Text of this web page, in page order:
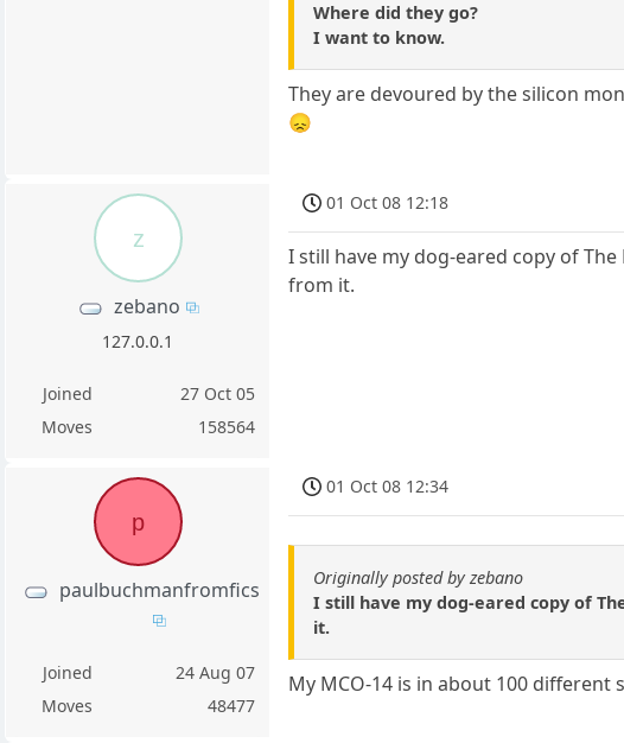
Where did they go?
I want to know.
They are devoured by the silicon
😞
z
zebano
127.0.0.1
Joined
27 Oct 05
Moves
158564
01 Oct 08 12:18
I still have my dog-eared copy of
from it.
p
paulbuchmanfromfics
Joined
24 Aug 07
Moves
48477
01 Oct 08 12:34
Originally posted by zebano
I still have my dog-eared copy of
it.
My MCO-14 is in about 100